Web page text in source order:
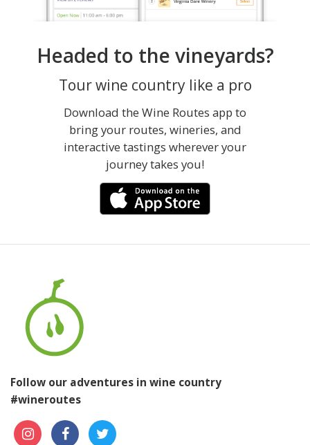
Headed to the vineyards?
Tour wine country like a pro
Download the Wine Routes app to
bring your routes, wineries, and
interactive tastings wherever your
journey takes you!
Follow our adventures in wine country
#wineroutes